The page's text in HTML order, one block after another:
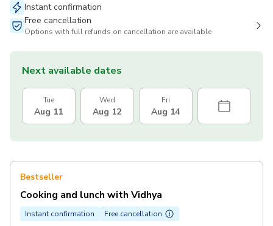
Instant confirmation
Free cancellation
Options with full refunds on cancellation are available
Next available dates
Tue
Aug 11
Wed
Aug 12
Fri
Aug 14
Bestseller
Cooking and lunch with Vidhya
Instant confirmation Free cancellation